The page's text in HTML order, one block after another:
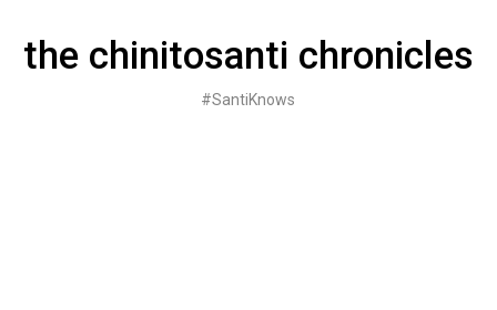
contentthe chinitosanti chronicles
#SantiKnows